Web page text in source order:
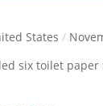
States /
six toilet paper